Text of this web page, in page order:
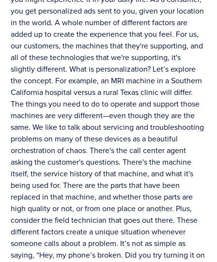
you get personalized ads sent to you, given your location
in the world. A whole number of different factors are
added up to create the experience that you feel. For us,
our customers, the machines that they're supporting, and
all of these technologies that we're supporting, it's
slightly different. What is personalization? Let’s explore
the concept. For example, an MRI machine in a Southern
California hospital versus a rural Texas clinic will differ.
The things you need to do to operate and support those
machines are very different—even though they are the
same. We like to talk about servicing and troubleshooting
problems on many of these devices as a beautiful
orchestration of chaos. There's the call center agent
asking the customer's questions. There's the machine
itself, the service history of that machine, and what it's
being used for. There are the parts that have been
replaced in that machine, and whether those parts are
high quality or not, or from one place or another. Plus,
consider the field technician that goes out there. These
different factors create a unique situation whenever
someone calls about a problem. It’s not as simple as
saying, “Hey, my phone’s broken. Did you try turning it on